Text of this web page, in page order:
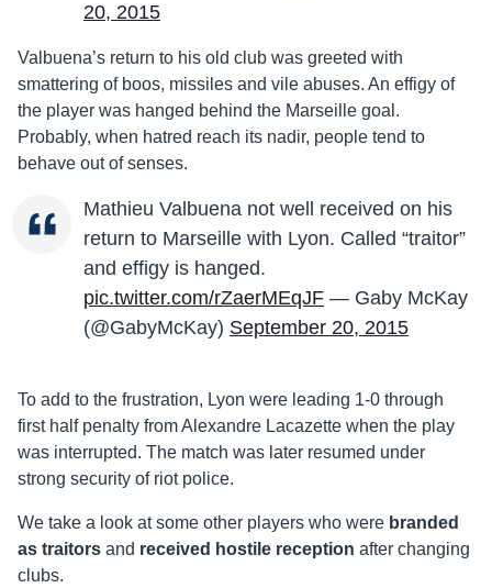
20, 2015
Valbuena’s return to his old club was greeted with
smattering of boos, missiles and vile abuses. An effigy of
the player was hanged behind the Marseille goal.
Probably, when hatred reach its nadir, people tend to
behave out of senses.
Mathieu Valbuena not well received on his
return to Marseille with Lyon. Called “traitor”
and effigy is hanged.
pic.twitter.com/rZaerMEqJF — Gaby McKay
(@GabyMcKay) September 20, 2015
To add to the frustration, Lyon were leading 1-0 through
first half penalty from Alexandre Lacazette when the play
was interrupted. The match was later resumed under
strong security of riot police.
We take a look at some other players who were branded
as traitors and received hostile reception after changing
clubs.